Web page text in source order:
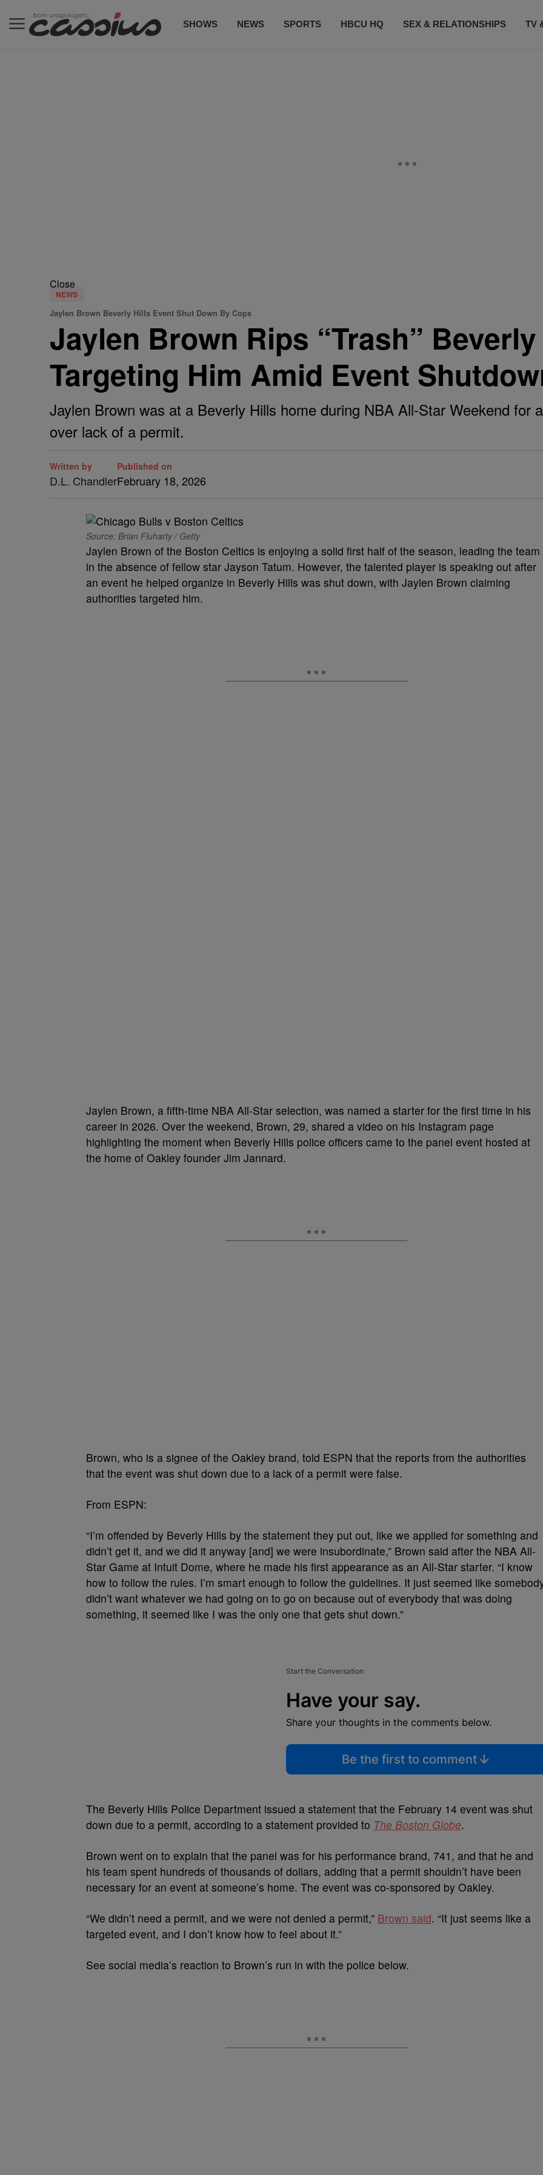
SHOWS NEWS SPORTS HBCU HQ SEX & RELATIONSHIPS TV
Close
NEWS
Jaylen Brown Beverly Hills Event Shut Down By Cops
Jaylen Brown Rips “Trash”
Targeting Him Amid Event
Jaylen Brown was at a Beverly Hills home during NBA All-Star Weekend for
over lack of a permit.
Written by
D.L. Chandler
Published on
February 18, 2026
Source: Brian Fluharty / Getty
Jaylen Brown of the Boston Celtics is enjoying a solid first half of the season, leading the team
in the absence of fellow star Jayson Tatum. However, the talented player is speaking out after
an event he helped organize in Beverly Hills was shut down, with Jaylen Brown claiming
authorities targeted him.
Jaylen Brown, a fifth-time NBA All-Star selection, was named a starter for the first time in his
career in 2026. Over the weekend, Brown, 29, shared a video on his Instagram page
highlighting the moment when Beverly Hills police officers came to the panel event hosted at
the home of Oakley founder Jim Jannard.
Brown, who is a signee of the Oakley brand, told ESPN that the reports from the authorities
that the event was shut down due to a lack of a permit were false.
From ESPN:
“I’m offended by Beverly Hills by the statement they put out, like we applied for something and
didn’t get it, and we did it anyway [and] we were insubordinate,” Brown said after the NBA All-
Star Game at Intuit Dome, where he made his first appearance as an All-Star starter. “I know
how to follow the rules. I’m smart enough to follow the guidelines. It just seemed like
didn’t want whatever we had going on to go on because out of everybody that was doing
something, it seemed like I was the only one that gets shut down.”
Start the Conversation
Have your say.
Share your thoughts in the comments below.
Be the first to comment
The Beverly Hills Police Department issued a statement that the February 14 event was shut
down due to a permit, according to a statement provided to The Boston Globe.
Brown went on to explain that the panel was for his performance brand, 741, and that he and
his team spent hundreds of thousands of dollars, adding that a permit shouldn’t have been
necessary for an event at someone’s home. The event was co-sponsored by Oakley.
“We didn’t need a permit, and we were not denied a permit,” Brown said. “It just seems like a
targeted event, and I don’t know how to feel about it.”
See social media’s reaction to Brown’s run in with the police below.